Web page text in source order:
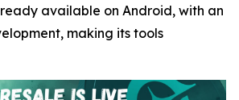
available on Android, with an
making its tools